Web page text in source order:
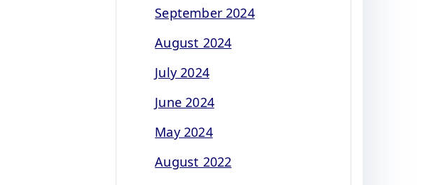
September 2024
August 2024
July 2024
June 2024
May 2024
August 2022